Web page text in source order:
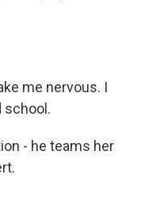
me nervous. I
school.
- he teams her